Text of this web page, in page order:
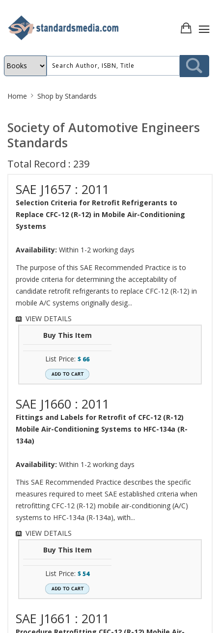
Breadcrumb
Home Shop by Standards
Society of Automotive Engineers
Standards
Total Record : 239
SAE J1657 : 2011
Selection Criteria for Retrofit Refrigerants to
Replace CFC-12 (R-12) in Mobile Air-Conditioning
Systems
Availability: Within 1-2 working days
The purpose of this SAE Recommended Practice is to
provide criteria for determining the acceptability of
candidate retrofit refrigerants to replace CFC-12 (R-12) in
mobile A/C systems originally desig...
VIEW DETAILS
Buy This Item
List Price: $ 66
SAE J1660 : 2011
Fittings and Labels for Retrofit of CFC-12 (R-12)
Mobile Air-Conditioning Systems to HFC-134a (R-
134a)
Availability: Within 1-2 working days
This SAE Recommended Practice describes the specific
measures required to meet SAE established criteria when
retrofitting CFC-12 (R-12) mobile air-conditioning (A/C)
systems to HFC-134a (R-134a), with...
VIEW DETAILS
Buy This Item
List Price: $54
SAE J1661 : 2011